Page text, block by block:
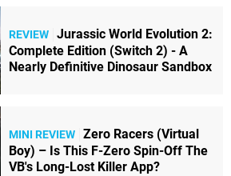
REVIEW Jurassic World Evolution 2:
Complete Edition (Switch 2) - A
Nearly Definitive Dinosaur Sandbox
MINI REVIEW Zero Racers (Virtual
Boy) – Is This F-Zero Spin-Off The
VB's Long-Lost Killer App?